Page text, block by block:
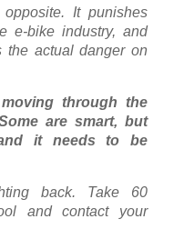
It punishes
e-bike industry, and
the actual danger on
through the
are smart, but
it needs to be
back. Take 60
and contact your